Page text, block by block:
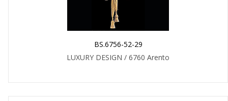
BS.6756-52-29
LUXURY DESIGN / 6760 Arento